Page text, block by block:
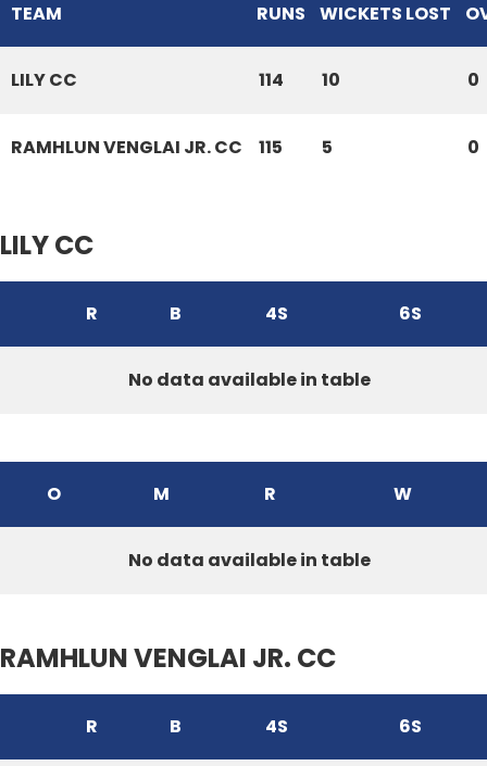
TEAM RUNS WICKETS LOST
LILY CC 114 10 0
RAMHLUN VENGLAI JR. CC 115 5 0
LILY CC
R B 4S 6S
No data available in table
O M R W
No data available in table
RAMHLUN VENGLAI JR. CC
R B 4S 6S